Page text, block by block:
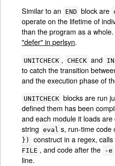
Similar to an
END block are
operate on the lifetime of
than the program as a
"defer" in perlsyn.
UNITCHECK , CHECK and
to catch the transition
and the execution phase of
UNITCHECK blocks are run
defined them has been
and each module it loads
string
eval s, run-time code
})
construct in a regex, calls
FILE , and code after the -e
line.